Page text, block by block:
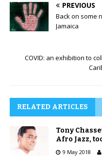
PREVIOUS
Back on some
Jamaica
COVID: an exhibition to
RELATED ARTICLES
Tony
Afro Jazz,
9 May 2018